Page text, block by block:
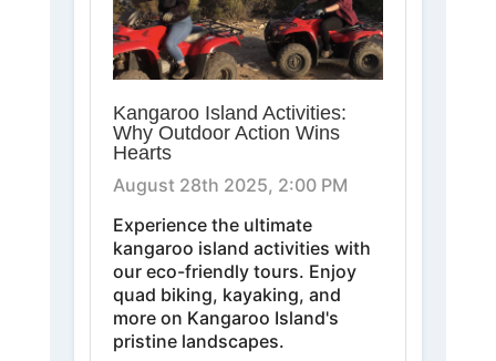
Kangaroo Island Activities:
Why Outdoor Action Wins
Hearts
August 28th 2025, 2:00 PM
Experience the ultimate
kangaroo island activities with
our eco-friendly tours. Enjoy
quad biking, kayaking, and
more on Kangaroo Island's
pristine landscapes.